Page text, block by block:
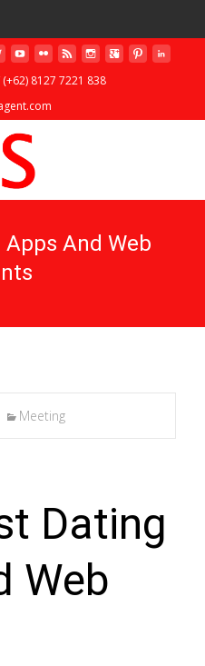
8127 7221 838
And Web
Meeting
Dating
Web